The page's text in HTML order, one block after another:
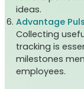
ideas.
Advantage
Collecting
tracking is
milestones
employees.